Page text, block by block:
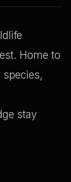
Home to
stay